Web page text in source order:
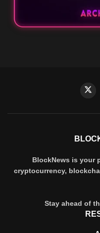
BlockNews is your
cryptocurrency,
Stay ahead of